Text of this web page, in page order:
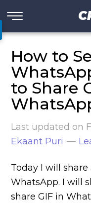
How to
to Share
Last updated on
Ekaant Puri
Today I will
WhatsApp. I will
share GIF in